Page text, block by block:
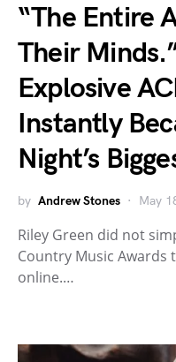
“The Entire
Their
Explosive
Instantly
Night’s
by Andrew Stones May
Riley Green did not
Country Music
online.…